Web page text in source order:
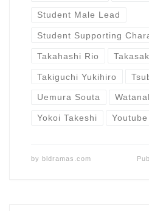
Student Male Lead
Student Supporting
Takahashi Rio
Takiguchi Yukihiro
Uemura Souta
Yokoi Takeshi Youtube
by bldramas.com